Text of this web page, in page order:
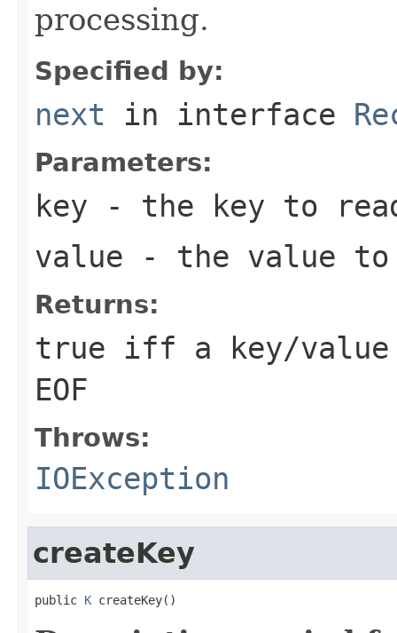
processing.
Specified by:
next in interface
Parameters:
key - the key to
value - the value
Returns:
true iff a key/
EOF
Throws:
IOException
createKey
public K createKey()